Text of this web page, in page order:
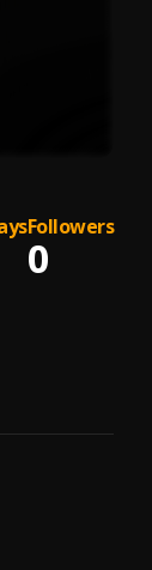
Followers
0